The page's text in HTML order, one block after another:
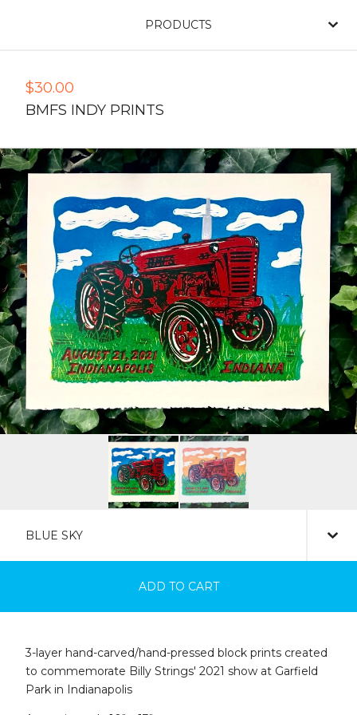
PRODUCTS
$30.00
BMFS INDY PRINTS
ADD TO CART
3-layer hand-carved/hand-pressed block prints created
to commemorate Billy Strings' 2021 show at Garfield
Park in Indianapolis